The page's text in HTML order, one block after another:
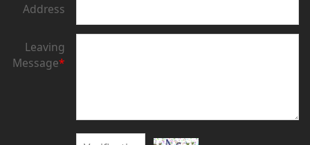
Address
Leaving
Message*